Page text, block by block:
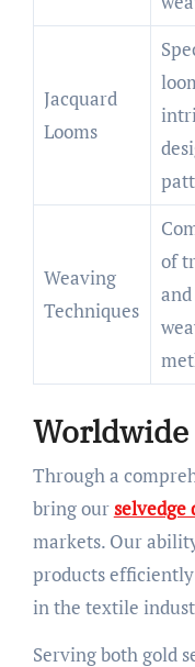
Jacquard
Looms
Weaving
Techniques
of
Through a
bring our
markets. Our
products
in the textile
Serving both gold